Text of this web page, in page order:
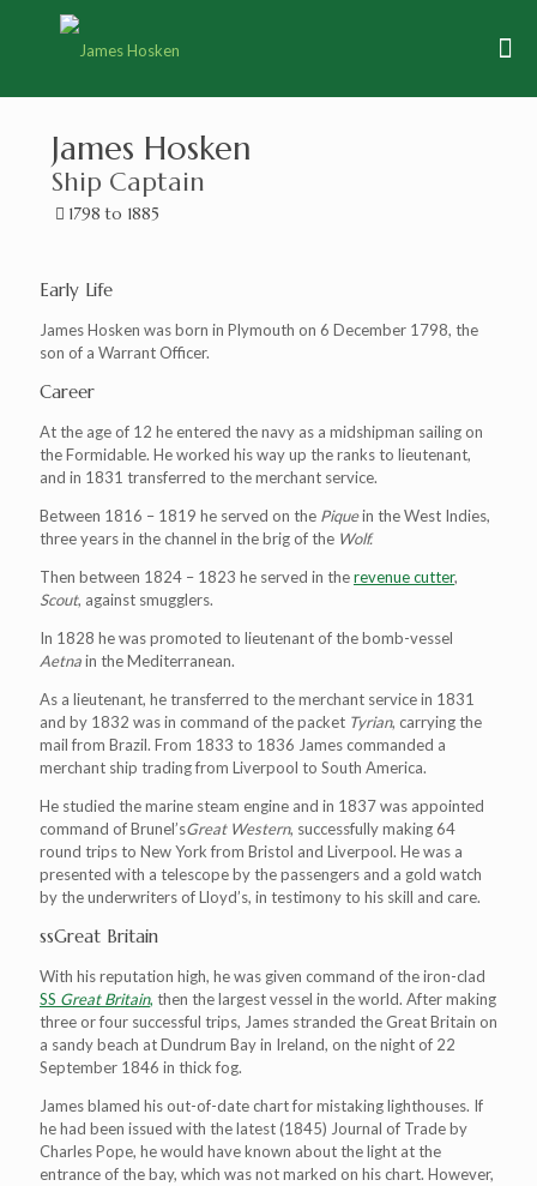
James Hosken
Ship Captain
1798 to 1885
Early Life
James Hosken was born in Plymouth on 6 December 1798, the
son of a Warrant Officer.
Career
At the age of 12 he entered the navy as a midshipman sailing on
the Formidable. He worked his way up the ranks to lieutenant,
and in 1831 transferred to the merchant service.
Between 1816 – 1819 he served on the Piquein the West Indies,
three years in the channel in the brig of the Wolf.
Then between 1824 – 1823 he served in therevenue cutter,
Scout, against smugglers.
In 1828 he was promoted to lieutenant of the bomb-vessel
Aetnain the Mediterranean.
As a lieutenant, he transferred to the merchant service in 1831
and by 1832 was in command of the packet Tyrian, carrying the
mail from Brazil. From 1833 to 1836 James commanded a
merchant ship trading from Liverpool to South America.
He studied the marine steam engine and in 1837 was appointed
command of Brunel’sGreat Western, successfully making 64
round trips to New York from Bristol and Liverpool. He was a
presented with a telescope by the passengers and a gold watch
by the underwriters of Lloyd’s, in testimony to his skill and care.
ssGreat Britain
With his reputation high, he was given command of the iron-clad
SS Great Britain, then the largest vessel in the world. After making
three or four successful trips, James stranded the Great Britain on
a sandy beach at Dundrum Bay in Ireland, on the night of 22
September 1846 in thick fog.
James blamed his out-of-date chart for mistaking lighthouses. If
he had been issued with the latest (1845) Journal of Trade by
Charles Pope, he would have known about the light at the
entrance of the bay, which was not marked on his chart. However,